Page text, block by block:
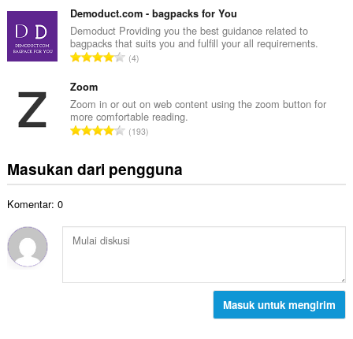
p
e
n
d
a
t
:
o
t
a
e
n
d
p
a
m
l
a
h
t
a
e
n
p
:
Demoduct.com - bagpacks for You
Demoduct Providing you the best guidance related to
bagpacks that suits you and fulfill your all requirements.
J
l
a
h
o
t
p
e
4
Zoom
Zoom in or out on web content using the zoom button for
more comfortable reading.
J
l
t
o
l
193
Masukan dari pengguna
Komentar: 0
Masuk untuk mengirim